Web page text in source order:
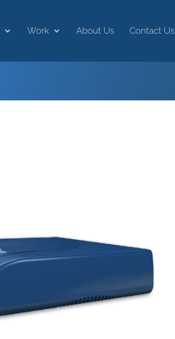
Work About Us Contact Us